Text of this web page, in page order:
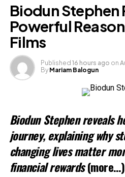
Biodun Stephen
Powerful
Films
Published 16 hours ago on
By Mariam Balogun
Biodun Stephen reveals
journey, explaining why
changing lives matter
financial rewards (more…)